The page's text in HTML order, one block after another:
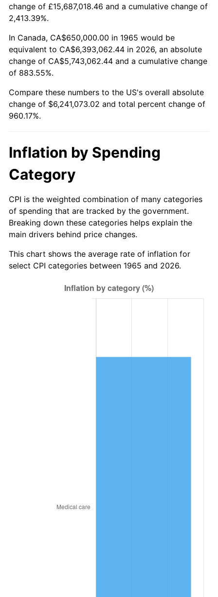
2020 $5,340,558.20 1.23%
2021 $5,591,447.88 4.70%
2022 $6,038,929.89 8.00%
2023 $6,287,505.03
2024 $6,469,366.52
2025
* Compared to previous annual rate. Not final.
Seeinflation summary
change of £15,687,018.46 and a cumulative change of
2,413.39%.
In Canada, CA$650,000.00 in 1965 would be
equivalent to CA$6,393,062.44 in 2026, an absolute
change of CA$5,743,062.44 and a cumulative change
of 883.55%.
Compare these numbers to the US's overall absolute
change of $6,241,073.02 and total percent change of
960.17%.
Inflation by Spending
Category
CPI is the weighted combination of many categories
of spending that are tracked by the government.
Breaking down these categories helps explain the
main drivers behind price changes.
This chart shows the average rate of inflation for
select CPI categories between 1965 and 2026.